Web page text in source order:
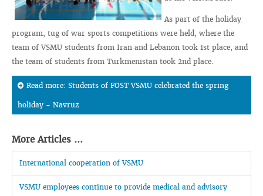
As part of the holiday
program, tug of war sports competitions were held, where the
team of VSMU students from Iran and Lebanon took 1st place, and
the team of students from Turkmenistan took 2nd place.
Read more: Students of FOST VSMU celebrated the spring
holiday - Navruz
More Articles ...
International cooperation of VSMU
VSMU employees continue to provide medical and advisory